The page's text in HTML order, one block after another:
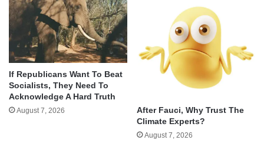
If Republicans Want To Beat
Socialists, They Need To
Acknowledge A Hard Truth
August 7, 2026
After Fauci, Why Trust The
Climate Experts?
August 7, 2026